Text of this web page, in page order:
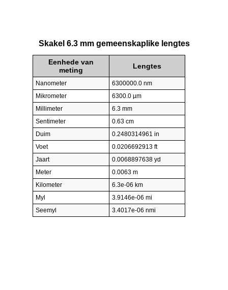
Skakel 6.3 mm gemeenskaplike lengtes
Eenhede van
meting
Lengtes
Nanometer
6300000.0 nm
Mikrometer
6300.0 µm
Millimeter
6.3 mm
Sentimeter
0.63 cm
Duim
0.2480314961 in
Voet
0.0206692913 ft
Jaart
0.0068897638 yd
Meter
0.0063 m
Kilometer
6.3e-06 km
Myl
3.9146e-06 mi
Seemyl
3.4017e-06 nmi